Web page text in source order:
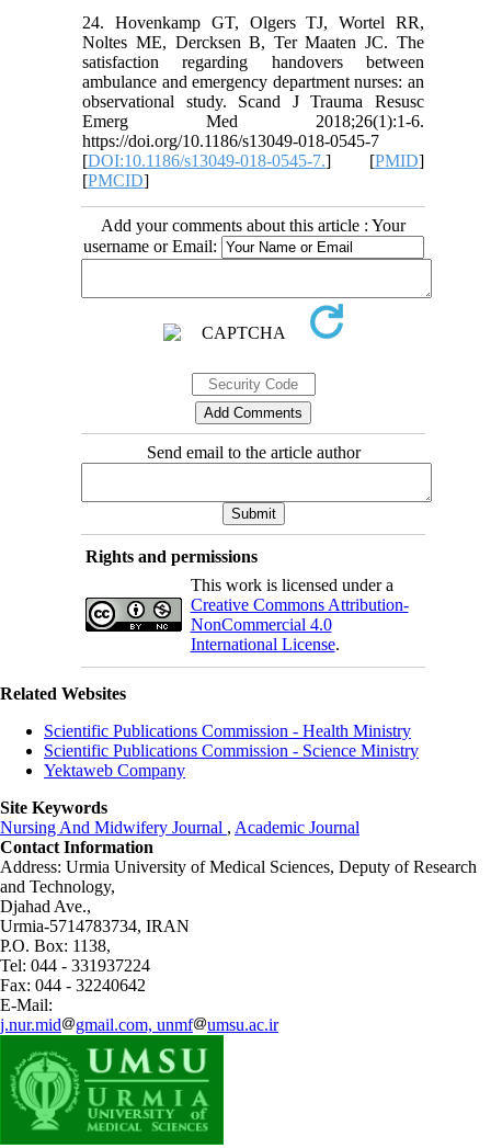
24. Hovenkamp GT, Olgers TJ, Wortel RR,
Noltes ME, Dercksen B, Ter Maaten JC. The
satisfaction regarding handovers between
ambulance and emergency department nurses: an
observational study. Scand J Trauma Resusc
Emerg Med 2018;26(1):1-6.
https://doi.org/10.1186/s13049-018-0545-7
[DOI:10.1186/s13049-018-0545-7.] [PMID]
[PMCID]
Add your comments about this article : Your
username or Email:
Send email to the article author
Rights and permissions
This work is licensed under a
Creative Commons Attribution-
NonCommercial 4.0
International License.
Related Websites
Scientific Publications Commission - Health Ministry
Scientific Publications Commission - Science Ministry
Yektaweb Company
Site Keywords
Nursing And Midwifery Journal , Academic Journal
Contact Information
Address: Urmia University of Medical Sciences, Deputy of Research
and Technology,
Djahad Ave.,
Urmia-5714783734, IRAN
P.O. Box: 1138,
Tel: 044 - 331937224
Fax: 044 - 32240642
E-Mail:
j.nur.mid
gmail.com, unmf umsu.ac.ir